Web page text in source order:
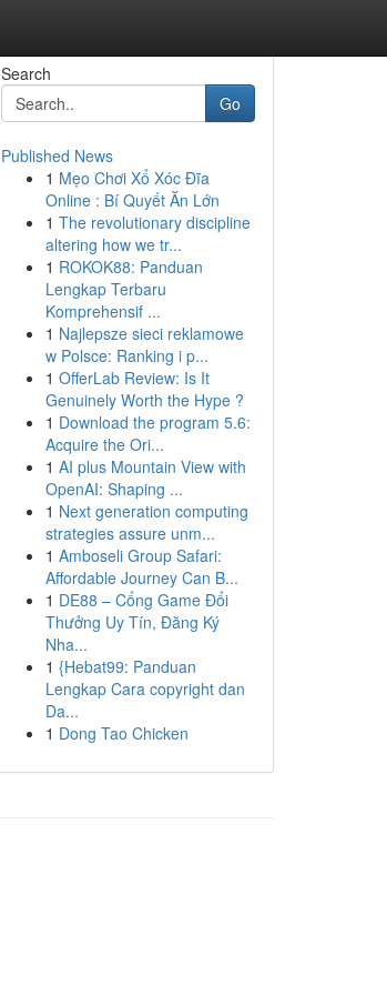
Search
Go
Published News
1 Mẹo Chơi Xổ Xóc Đĩa
Online : Bí Quyết Ăn Lớn
1 The revolutionary discipline
altering how we tr...
1 ROKOK88: Panduan
Lengkap Terbaru
Komprehensif ...
1 Najlepsze sieci reklamowe
w Polsce: Ranking i p...
1 OfferLab Review: Is It
Genuinely Worth the Hype ?
1 Download the program 5.6:
Acquire the Ori...
1 AI plus Mountain View with
OpenAI: Shaping ...
1 Next generation computing
strategies assure unm...
1 Amboseli Group Safari:
Affordable Journey Can B...
1 DE88 – Cổng Game Đổi
Thưởng Uy Tín, Đăng Ký
Nha...
1 {Hebat99: Panduan
Lengkap Cara copyright dan
Da...
1 Dong Tao Chicken